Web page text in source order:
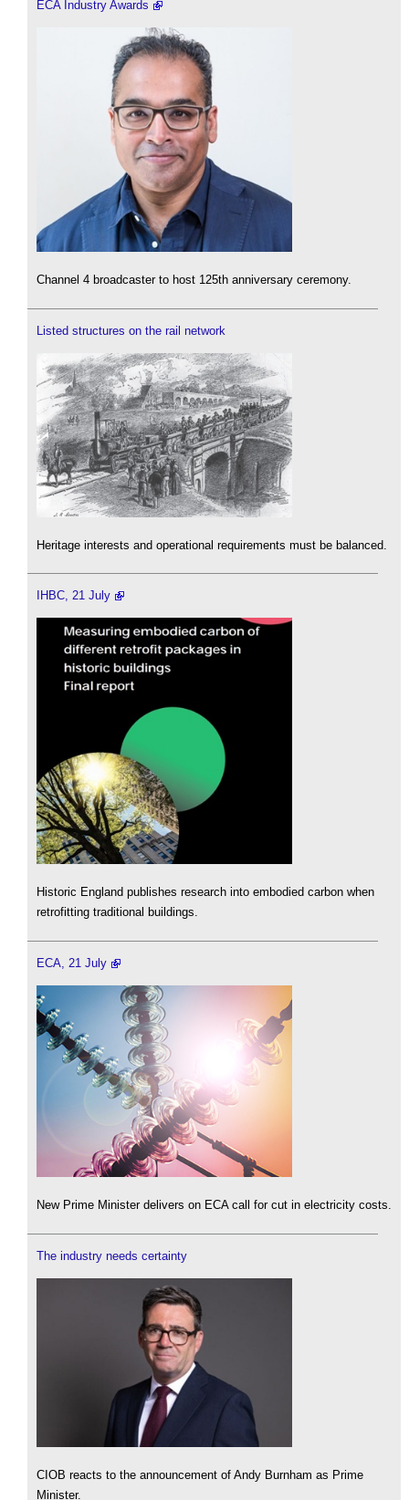
ECA Industry Awards
Channel 4 broadcaster to host 125th anniversary ceremony.
Listed structures on the rail network
Heritage interests and operational requirements must be balanced.
IHBC, 21 July
Historic England publishes research into embodied carbon when
retrofitting traditional buildings.
ECA, 21 July
New Prime Minister delivers on ECA call for cut in electricity costs.
The industry needs certainty
CIOB reacts to the announcement of Andy Burnham as Prime
Minister.